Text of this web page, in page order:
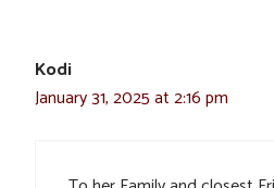
Kodi
January 31, 2025 at 2:16 pm